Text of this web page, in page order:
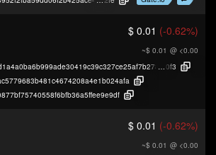
$ 0.01 (-0.62%)
~$ 0.01 @ <0.00
0f3
$ 0.01 (-0.62%)
~$ 0.01 @ <0.00